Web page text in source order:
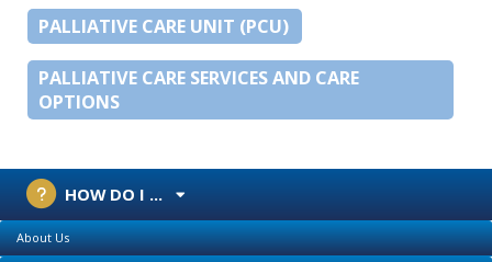
PALLIATIVE CARE UNIT (PCU)
PALLIATIVE CARE SERVICES AND CARE
OPTIONS
HOW DO I ...
About Us